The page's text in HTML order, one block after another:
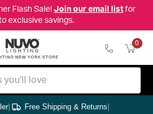
Flash Sale! Join our email listfor
exclusive savings.
0
| Free Shipping & Returns|